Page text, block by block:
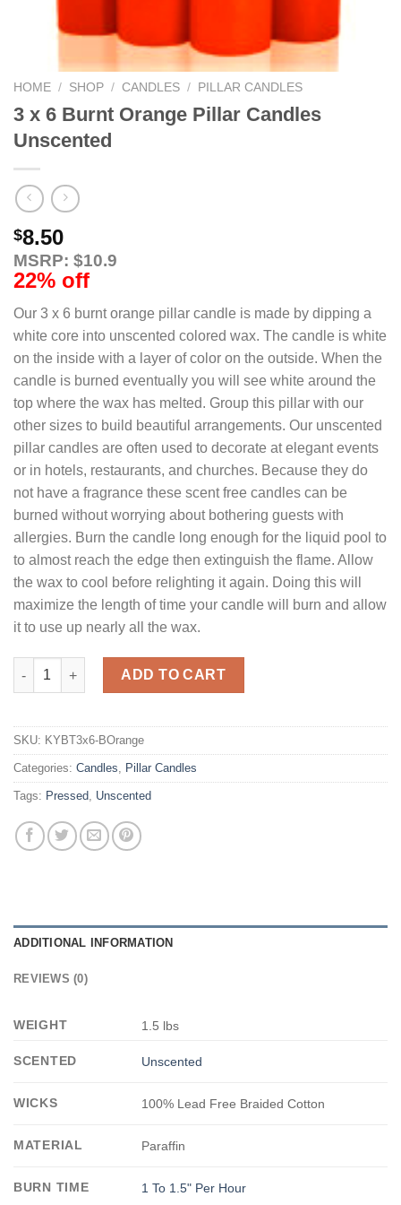
HOME / SHOP / CANDLES / PILLAR CANDLES
3 x 6 Burnt Orange Pillar Candles
Unscented
$8.50
MSRP: $10.9
22% off
Our 3 x 6 burnt orange pillar candle is made by dipping a
white core into unscented colored wax. The candle is white
on the inside with a layer of color on the outside. When the
candle is burned eventually you will see white around the
top where the wax has melted. Group this pillar with our
other sizes to build beautiful arrangements. Our unscented
pillar candles are often used to decorate at elegant events
or in hotels, restaurants, and churches. Because they do
not have a fragrance these scent free candles can be
burned without worrying about bothering guests with
allergies. Burn the candle long enough for the liquid pool to
to almost reach the edge then extinguish the flame. Allow
the wax to cool before relighting it again. Doing this will
maximize the length of time your candle will burn and allow
it to use up nearly all the wax.
3 x 6 Burnt Orange Pillar Candles Unscented quantity
ADD TO CART
SKU: KYBT3x6-BOrange
Categories: Candles, Pillar Candles
Tags: Pressed, Unscented
ADDITIONAL INFORMATION
REVIEWS (0)
WEIGHT 1.5 lbs
SCENTED Unscented
WICKS 100% Lead Free Braided Cotton
MATERIAL Paraffin
BURN TIME 1 To 1.5" Per Hour